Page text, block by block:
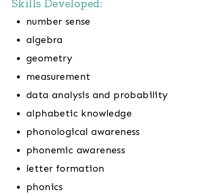
Skills Developed:
number sense
algebra
geometry
measurement
data analysis and probability
alphabetic knowledge
phonological awareness
phonemic awareness
letter formation
phonics